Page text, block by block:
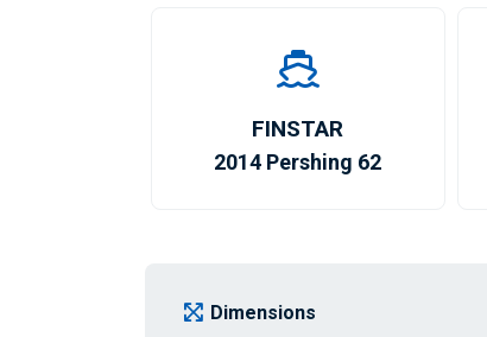
FINSTAR
2014 Pershing 62
Dimensions